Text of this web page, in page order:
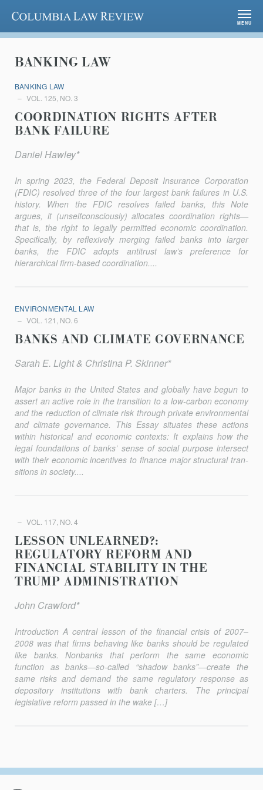
Columbia Law Review
MENU
BANKING LAW
BANKING LAW
VOL. 125, NO. 3
COORDINATION RIGHTS AFTER
BANK FAILURE
Daniel Hawley*
In spring 2023, the Federal Deposit Insurance Corporation
(FDIC) resolved three of the four largest bank failures in U.S.
history. When the FDIC resolves failed banks, this Note
argues, it (unselfconsciously) allocates coordination rights—
that is, the right to legally permitted economic coordination.
Specifically, by reflexively merging failed banks into larger
banks, the FDIC adopts antitrust law’s preference for
hierarchical firm-based coordination....
ENVIRONMENTAL LAW
VOL. 121, NO. 6
BANKS AND CLIMATE GOVERNANCE
Sarah E. Light & Christina P. Skinner*
Major banks in the United States and globally have begun to
assert an active role in the transition to a low-carbon economy
and the reduction of climate risk through private environmental
and climate governance. This Essay situates these actions
within historical and economic contexts: It explains how the
legal foundations of banks’ sense of social purpose intersect
with their economic incentives to finance major structural tran­
sitions in society....
VOL. 117, NO. 4
LESSON UNLEARNED?:
REGULATORY REFORM AND
FINANCIAL STABILITY IN THE
TRUMP ADMINISTRATION
John Crawford*
Introduction A central lesson of the financial crisis of 2007–
2008 was that firms behaving like banks should be regulated
like banks. Nonbanks that perform the same economic
function as banks—so-called “shadow banks”—create the
same risks and demand the same regulatory response as
depository institutions with bank charters. The principal
legislative reform passed in the wake […]